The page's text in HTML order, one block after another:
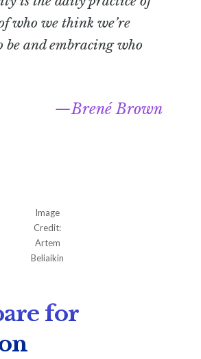
who we think we’re
be and embracing who
Brené Brown
Image
Credit:
Artem
Beliaikin
for